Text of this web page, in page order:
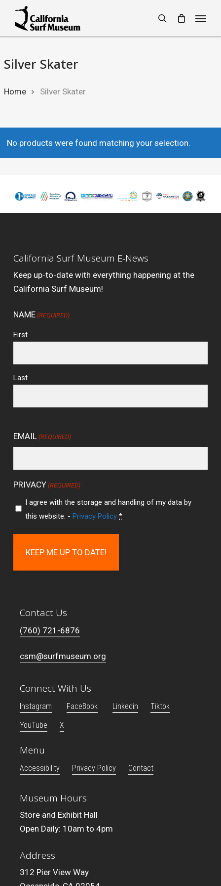
main
search
Silver Skater
Home Silver Skater
No products were found matching your selection.
California Surf Museum E-News
Keep up-to-date with everything happening at the
California Surf Museum!
NAME (REQUIRED)
First
Last
EMAIL (REQUIRED)
PRIVACY (REQUIRED)
I agree with the storage and handling of my data by
this website. -Privacy Policy *
Contact Us
(760) 721-6876
csm@surfmuseum.org
Connect With Us
Instagram FaceBook Linkedin
Tiktok
YouTube
X
Menu
Accessibility Privacy Policy Contact
Museum Hours
Store and Exhibit Hall
Open Daily: 10am to 4pm
Address
312 Pier View Way